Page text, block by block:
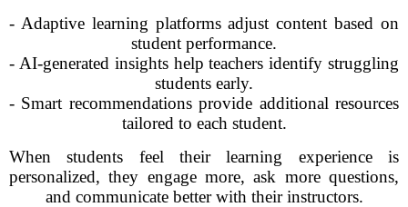
- Adaptive learning platforms adjust content based on
student performance.
- AI-generated insights help teachers identify struggling
students early.
- Smart recommendations provide additional resources
tailored to each student.
When students feel their learning experience is
personalized, they engage more, ask more questions,
and communicate better with their instructors.